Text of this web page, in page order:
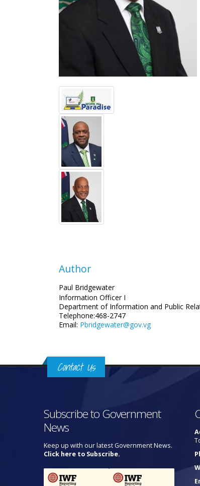
Author
Paul Bridgewater
Information Officer I
Department of Information and Public
Telephone:468-2747
Email: Pbridgewater@gov.vg
Contact Us
Subscribe to Government
News
Keep up with our latest Government News.
Click here to Subscribe.